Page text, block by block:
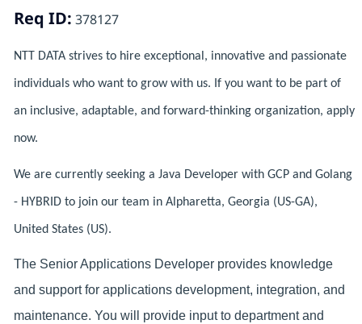
Req ID: 378127
NTT DATA strives to hire exceptional, innovative and passionate
individuals who want to grow with us. If you want to be part of
an inclusive, adaptable, and forward-thinking organization, apply
now.
We are currently seeking a Java Developer with GCP and Golang
- HYBRID to join our team in Alpharetta, Georgia (US-GA),
United States (US).
The Senior Applications Developer provides knowledge
and support for applications development, integration, and
maintenance. You will provide input to department and